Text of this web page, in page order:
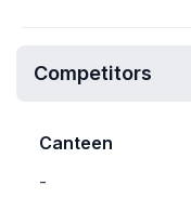
Competitors
Canteen
-